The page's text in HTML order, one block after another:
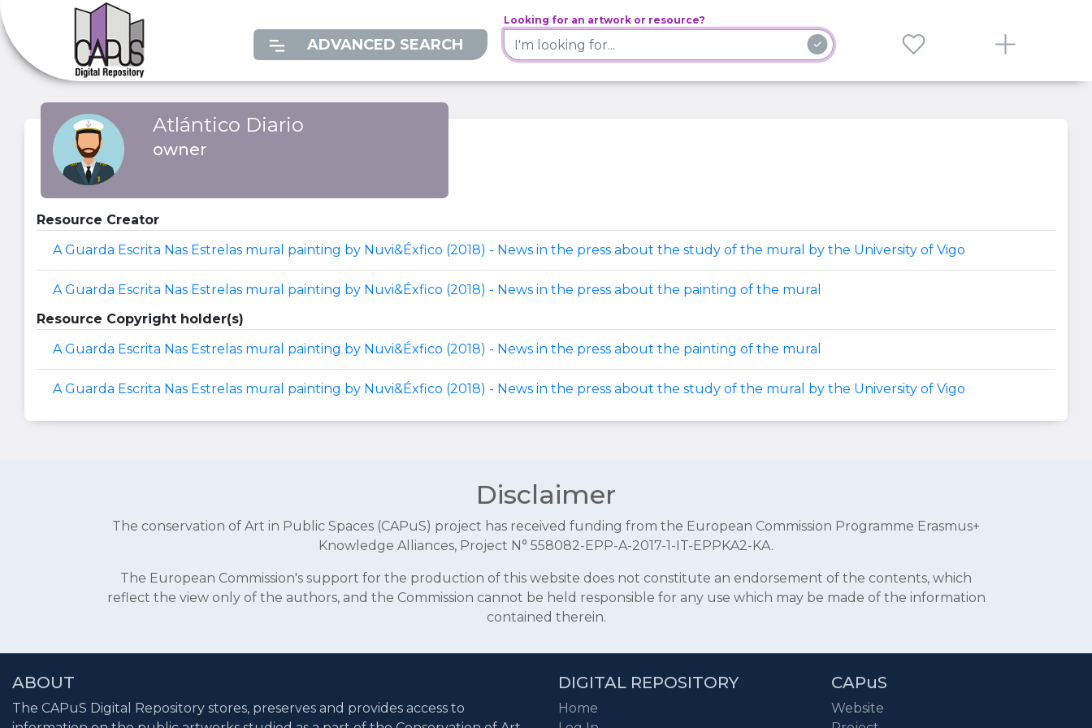
ADVANCED SEARCH
Looking for an artwork or resource?
Atlántico Diario
owner
Resource Creator
A Guarda Escrita Nas Estrelas mural painting by Nuvi&Éxfico (2018) - News in the press about the study of the mural by the University of Vigo
A Guarda Escrita Nas Estrelas mural painting by Nuvi&Éxfico (2018) - News in the press about the painting of the mural
Resource Copyright holder(s)
A Guarda Escrita Nas Estrelas mural painting by Nuvi&Éxfico (2018) - News in the press about the painting of the mural
A Guarda Escrita Nas Estrelas mural painting by Nuvi&Éxfico (2018) - News in the press about the study of the mural by the University of Vigo
Disclaimer
The conservation of Art in Public Spaces (CAPuS) project has received funding from the European Commission Programme Erasmus+
Knowledge Alliances, Project N° 558082-EPP-A-2017-1-IT-EPPKA2-KA.
The European Commission's support for the production of this website does not constitute an endorsement of the contents, which
reflect the view only of the authors, and the Commission cannot be held responsible for any use which may be made of the information
contained therein.
ABOUT
The CAPuS Digital Repository stores, preserves and provides access to
DIGITAL REPOSITORY
Home
CAPuS
Website